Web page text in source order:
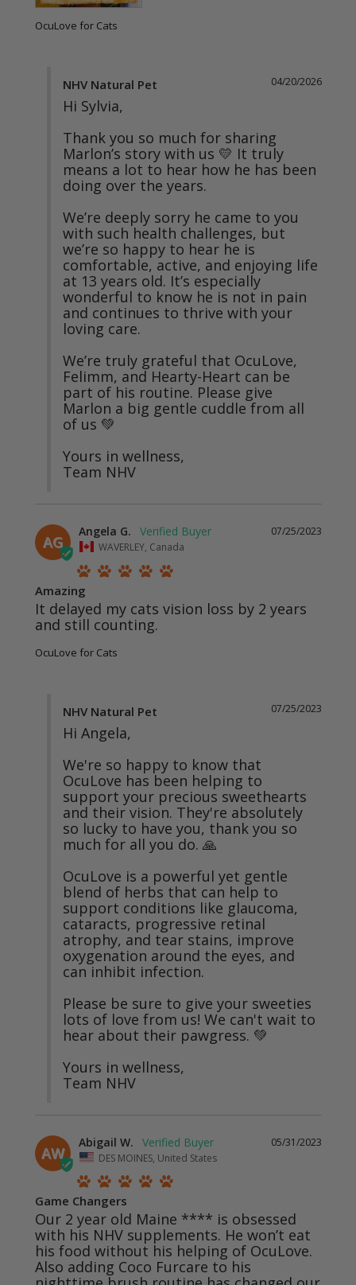
OcuLove for Cats
04/20/2026
NHV Natural Pet
Hi Sylvia,
Thank you so much for sharing
Marlon’s story with us 💛 It truly
means a lot to hear how he has been
doing over the years.
We’re deeply sorry he came to you
with such health challenges, but
we’re so happy to hear he is
comfortable, active, and enjoying life
at 13 years old. It’s especially
wonderful to know he is not in pain
and continues to thrive with your
loving care.
We’re truly grateful that OcuLove,
Felimm, and Hearty-Heart can be
part of his routine. Please give
Marlon a big gentle cuddle from all
of us 💚
Yours in wellness,
Team NHV
AG
07/25/2023
Angela G.
WAVERLEY, Canada
Amazing
It delayed my cats vision loss by 2 years
and still counting.
OcuLove for Cats
07/25/2023
NHV Natural Pet
Hi Angela,
We're so happy to know that
OcuLove has been helping to
support your precious sweethearts
and their vision. They're absolutely
so lucky to have you, thank you so
much for all you do. 🙏
OcuLove is a powerful yet gentle
blend of herbs that can help to
support conditions like glaucoma,
cataracts, progressive retinal
atrophy, and tear stains, improve
oxygenation around the eyes, and
can inhibit infection.
Please be sure to give your sweeties
lots of love from us! We can't wait to
hear about their pawgress. 💚
Yours in wellness,
Team NHV
AW
05/31/2023
Abigail W.
DES MOINES, United States
Game Changers
Our 2 year old Maine **** is obsessed
with his NHV supplements. He won’t eat
his food without his helping of OcuLove.
Also adding Coco Furcare to his